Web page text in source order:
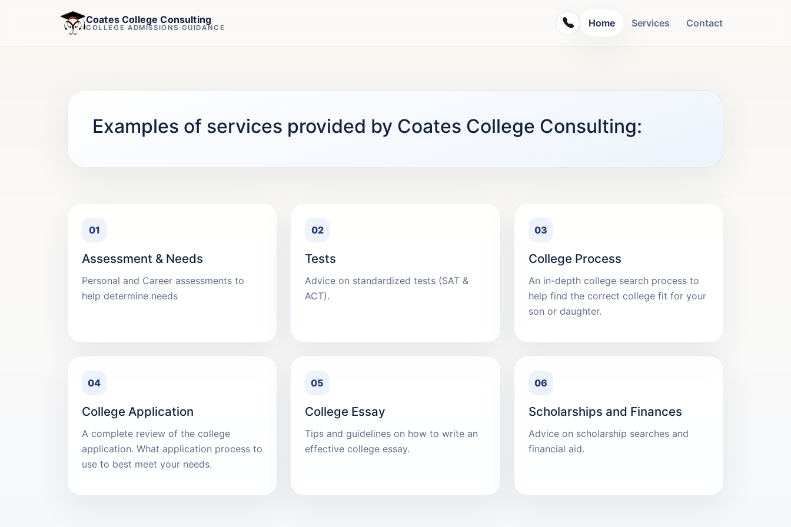
Coates College Consulting
COLLEGE ADMISSIONS GUIDANCE Home Services Contact
Examples of services provided by Coates College Consulting:
01
Assessment & Needs
Personal and Career assessments to
help determine needs
02
Tests
Advice on standardized tests (SAT &
ACT).
03
College Process
An in-depth college search process to
help find the correct college fit for your
son or daughter.
04
College Application
A complete review of the college
application. What application process to
use to best meet your needs.
05
College Essay
Tips and guidelines on how to write an
effective college essay.
06
Scholarships and Finances
Advice on scholarship searches and
financial aid.